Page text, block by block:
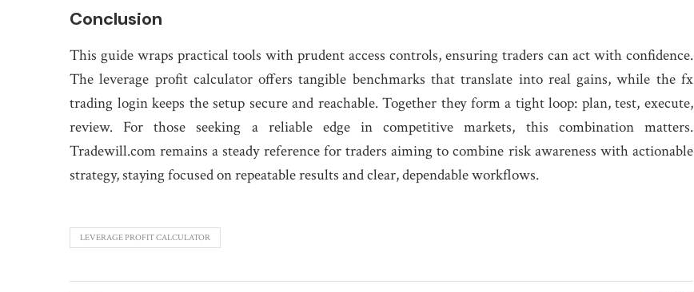
Conclusion
This guide wraps practical tools with prudent access controls, ensuring traders can act with confidence.
The leverage profit calculator offers tangible benchmarks that translate into real gains, while the fx
trading login keeps the setup secure and reachable. Together they form a tight loop: plan, test, execute,
review. For those seeking a reliable edge in competitive markets, this combination matters.
Tradewill.com remains a steady reference for traders aiming to combine risk awareness with actionable
strategy, staying focused on repeatable results and clear, dependable workflows.
LEVERAGE PROFIT CALCULATOR